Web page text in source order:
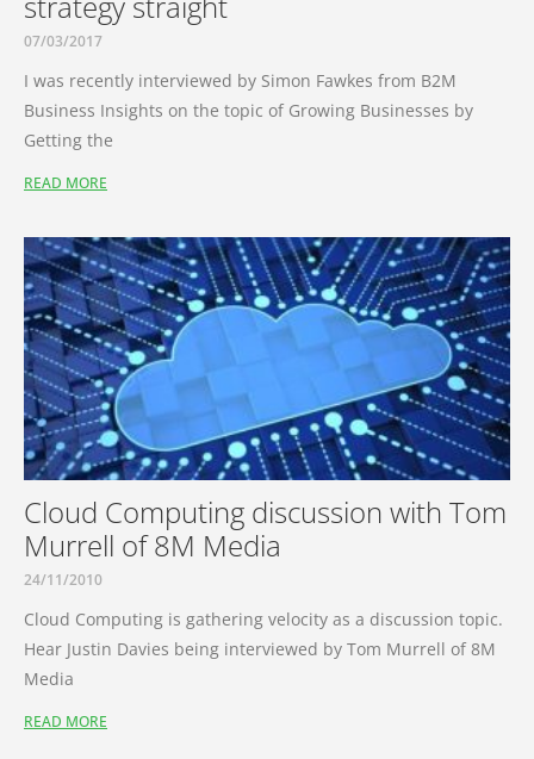
07/03/2017
I was recently interviewed by Simon Fawkes from B2M
Business Insights on the topic of Growing Businesses by
Getting the
READ MORE
Cloud Computing discussion with Tom
Murrell of 8M Media
24/11/2010
Cloud Computing is gathering velocity as a discussion topic.
Hear Justin Davies being interviewed by Tom Murrell of 8M
Media
READ MORE